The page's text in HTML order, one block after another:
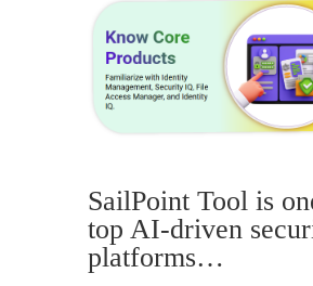
SailPoint Tool is
top AI-driven
platforms…